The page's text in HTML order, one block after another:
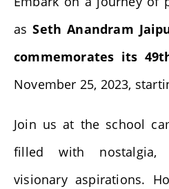
asSeth Anandram
commemorates its
November 25, 2023,
Join us at the school
filled with nostalgia,
visionary aspirations.